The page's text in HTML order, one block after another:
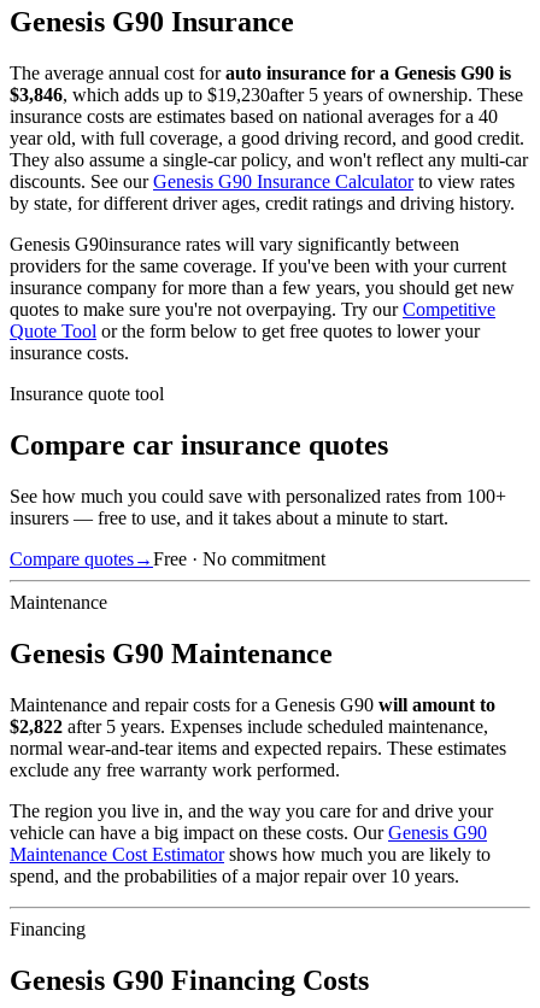
Genesis G90 Insurance
The average annual cost for auto insurance for a Genesis G90 is
$3,846, which adds up to $19,230after 5 years of ownership. These
insurance costs are estimates based on national averages for a 40
year old, with full coverage, a good driving record, and good credit.
They also assume a single-car policy, and won't reflect any multi-car
discounts. See our Genesis G90 Insurance Calculator to view rates
by state, for different driver ages, credit ratings and driving history.
Genesis G90insurance rates will vary significantly between
providers for the same coverage. If you've been with your current
insurance company for more than a few years, you should get new
quotes to make sure you're not overpaying. Try our Competitive
Quote Tool or the form below to get free quotes to lower your
insurance costs.
Insurance quote tool
Compare car insurance quotes
See how much you could save with personalized rates from 100+
insurers — free to use, and it takes about a minute to start.
Compare quotes→Free · No commitment
Maintenance
Genesis G90 Maintenance
Maintenance and repair costs fora Genesis G90 will amount to
$2,822 after 5 years. Expenses include scheduled maintenance,
normal wear-and-tear items and expected repairs. These estimates
exclude any free warranty work performed.
The region you live in, and the way you care for and drive your
vehicle can have a big impact on these costs. Our Genesis G90
Maintenance Cost Estimator shows how much you are likely to
spend, and the probabilities of a major repair over 10 years.
Financing
Genesis G90 Financing Costs